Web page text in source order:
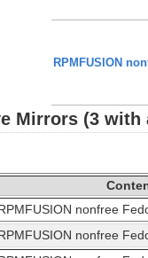
RPMFUSION
Mirrors (3
nonfree
nonfree